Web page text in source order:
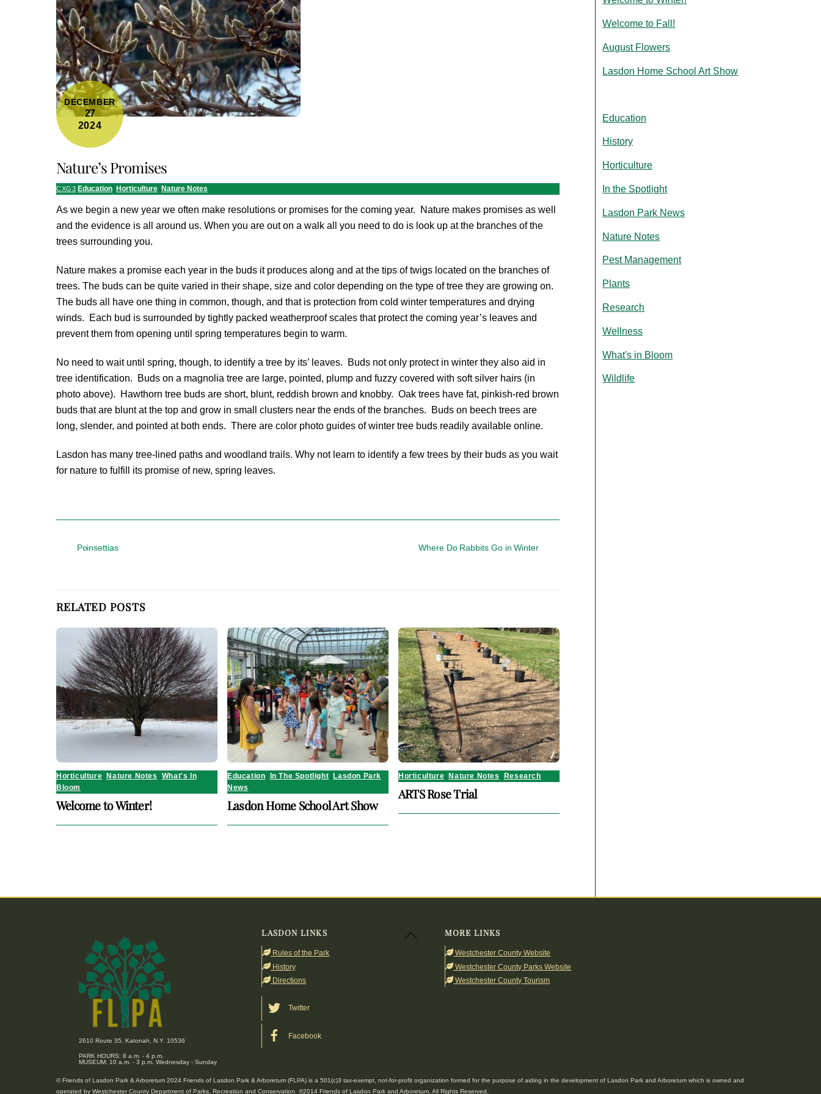
DECEMBER
27
2024
Nature’s Promises
CXG3 Education Horticulture Nature Notes
As we begin a new year we often make resolutions or promises for the coming year. Nature makes promises as well
and the evidence is all around us. When you are out on a walk all you need to do is look up at the branches of the
trees surrounding you.
Nature makes a promise each year in the buds it produces along and at the tips of twigs located on the branches of
trees. The buds can be quite varied in their shape, size and color depending on the type of tree they are growing on.
The buds all have one thing in common, though, and that is protection from cold winter temperatures and drying
winds. Each bud is surrounded by tightly packed weatherproof scales that protect the coming year’s leaves and
prevent them from opening until spring temperatures begin to warm.
No need to wait until spring, though, to identify a tree by its’ leaves. Buds not only protect in winter they also aid in
tree identification. Buds on a magnolia tree are large, pointed, plump and fuzzy covered with soft silver hairs (in
photo above). Hawthorn tree buds are short, blunt, reddish brown and knobby. Oak trees have fat, pinkish-red brown
buds that are blunt at the top and grow in small clusters near the ends of the branches. Buds on beech trees are
long, slender, and pointed at both ends. There are color photo guides of winter tree buds readily available online.
Lasdon has many tree-lined paths and woodland trails. Why not learn to identify a few trees by their buds as you wait
for nature to fulfill its promise of new, spring leaves.
Poinsettias Where Do Rabbits Go in Winter
RELATED POSTS
Horticulture Nature Notes
What's In
Bloom
Welcome to Winter!
Education In The Spotlight
Lasdon Park
News
Lasdon Home School Art Show
Horticulture Nature Notes Research
ARTS Rose Trial
Welcome to Fall!
August Flowers
Lasdon Home School Art Show
Education
History
Horticulture
In the Spotlight
Lasdon Park News
Nature Notes
Pest Management
Plants
Research
Wellness
What's in Bloom
Wildlife
Back
2610 Route 35, Katonah, N.Y. 10536
PARK HOURS: 8 a.m. - 4 p.m.
MUSEUM: 10 a.m. - 3 p.m. Wednesday - Sunday
LASDON LINKS
Rules of the Park
History
Directions
MORE LINKS
Westchester County Website
Westchester County Parks Website
Westchester County Tourism
Twitter
Facebook
© Friends of Lasdon Park & Arboretum 2024 Friends of Lasdon Park & Arboretum (FLPA) is a 501(c)3 tax-exempt, not-for-profit organization formed for the purpose of aiding in the development of Lasdon Park and Arboretum which is owned and
operated by Westchester County Department of Parks, Recreation and Conservation. ®2014 Friends of Lasdon Park and Arboretum. All Rights Reserved.